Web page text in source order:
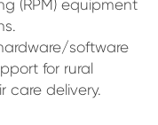
(RPM) equipment
software
for rural
care delivery.